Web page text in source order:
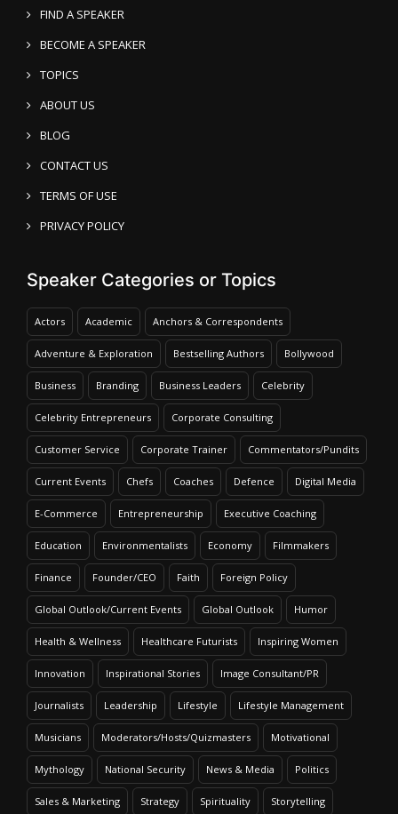
FIND A SPEAKER
BECOME A SPEAKER
TOPICS
ABOUT US
BLOG
CONTACT US
TERMS OF USE
PRIVACY POLICY
Speaker Categories or Topics
Actors Academic Anchors & Correspondents
Adventure & Exploration Bestselling Authors Bollywood
Business Branding Business Leaders Celebrity
Celebrity Entrepreneurs Corporate Consulting
Customer Service Corporate Trainer Commentators/Pundits
Current Events Chefs Coaches Defence Digital Media
E-Commerce Entrepreneurship Executive Coaching
Education Environmentalists Economy Filmmakers
Finance Founder/CEO Faith Foreign Policy
Global Outlook/Current Events Global Outlook Humor
Health & Wellness Healthcare Futurists Inspiring Women
Innovation Inspirational Stories Image Consultant/PR
Journalists Leadership Lifestyle Lifestyle Management
Musicians Moderators/Hosts/Quizmasters Motivational
Mythology National Security News & Media Politics
Sales & Marketing Strategy Spirituality Storytelling